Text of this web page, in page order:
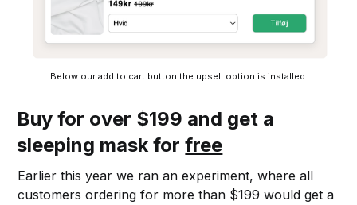
Below our add to cart button the upsell option is installed.
Buy for over $199 and get a
sleeping mask forfree
Earlier this year we ran an experiment, where all
customers ordering for more than $199 would get a